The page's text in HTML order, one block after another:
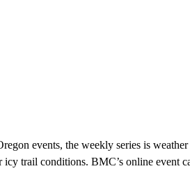
events, the weekly series is
icy trail conditions. BMC’s online event